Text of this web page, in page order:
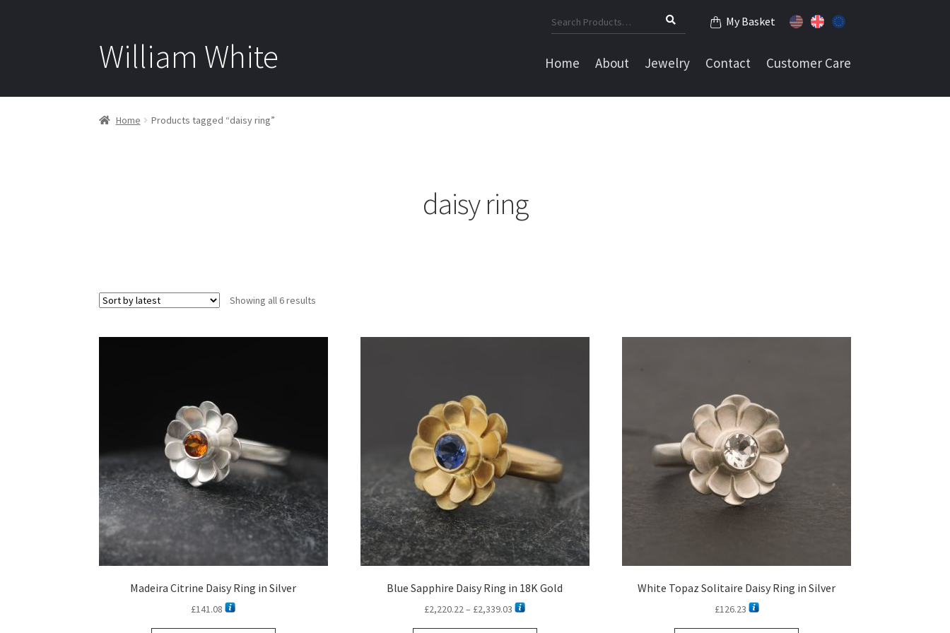
William White
My Basket
Search
for:
Home About Jewelry Contact Customer Care
Home Products tagged “daisy ring”
daisy ring
Showing all 6 results
Madeira Citrine Daisy Ring in Silver
£141.08
Blue Sapphire Daisy Ring in 18K Gold
£2,220.22– £2,339.03 Price
White Topaz Solitaire Daisy Ring in Silver
£126.23